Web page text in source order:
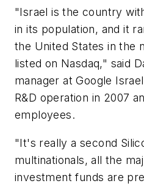
"Israel is the country
in its population, and it
the United States in the
listed on Nasdaq," said
manager at Google
R&D operation in 2007
employees.
"It's really a second
multinationals, all the
investment funds are